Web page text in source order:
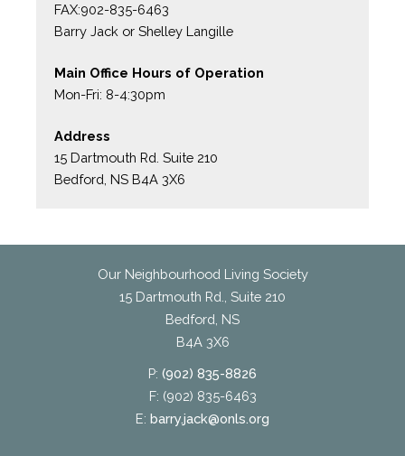
FAX:902-835-6463
Barry Jack or Shelley Langille
Main Office Hours of Operation
Mon-Fri: 8-4:30pm
Address
15 Dartmouth Rd. Suite 210
Bedford, NS B4A 3X6
Our Neighbourhood Living Society
15 Dartmouth Rd., Suite 210
Bedford, NS
B4A 3X6
P: (902) 835-8826
F: (902) 835-6463
E: barry.jack@onls.org